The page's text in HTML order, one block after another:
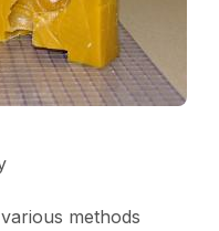
methods